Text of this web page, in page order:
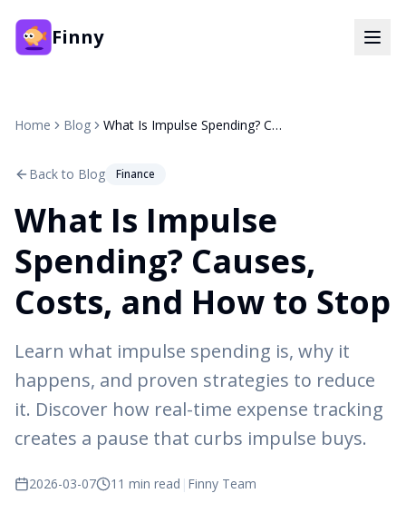
Finny
Home Blog What Is Impulse Spending? Causes, Costs, and How to Stop
Back to Blog Finance
What Is Impulse
Spending? Causes,
Costs, and How to Stop
Learn what impulse spending is, why it
happens, and proven strategies to reduce
it. Discover how real-time expense tracking
creates a pause that curbs impulse buys.
2026-03-07 11 min read | Finny Team